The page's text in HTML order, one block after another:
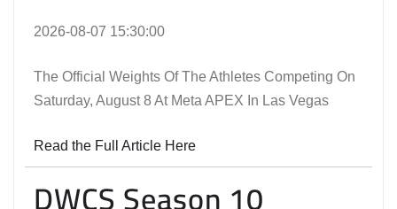
2026-08-07 15:30:00
The Official Weights Of The Athletes Competing On
Saturday, August 8 At Meta APEX In Las Vegas
Read the Full Article Here